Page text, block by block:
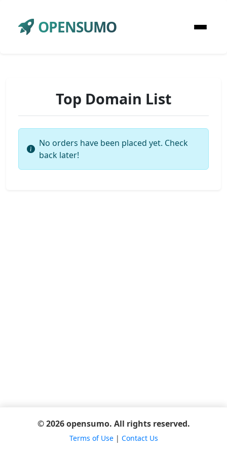
OPENSUMO
Top Domain List
No orders have been placed yet. Check
back later!
© 2026 opensumo. All rights reserved.
Terms of Use| Contact Us